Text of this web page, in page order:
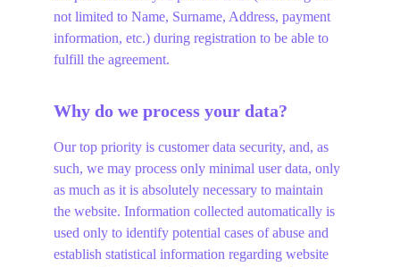
not limited to Name, Surname, Address, payment
information, etc.) during registration to be able to
fulfill the agreement.
Why do we process your data?
Our top priority is customer data security, and, as
such, we may process only minimal user data, only
as much as it is absolutely necessary to maintain
the website. Information collected automatically is
used only to identify potential cases of abuse and
establish statistical information regarding website